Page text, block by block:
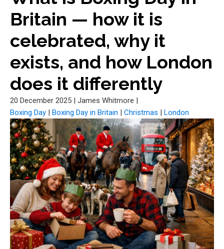
Britain — how it is
celebrated, why it
exists, and how London
does it differently
20 December 2025 | James Whitmore |
Boxing Day | Boxing Day in Britain | Christmas | London